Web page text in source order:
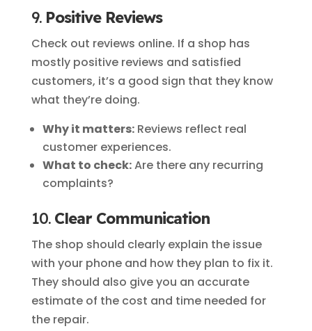
9. Positive Reviews
Check out reviews online. If a shop has
mostly positive reviews and satisfied
customers, it’s a good sign that they know
what they’re doing.
Why it matters:Reviews reflect real
customer experiences.
What to check:Are there any recurring
complaints?
10. Clear Communication
The shop should clearly explain the issue
with your phone and how they plan to fix it.
They should also give you an accurate
estimate of the cost and time needed for
the repair.